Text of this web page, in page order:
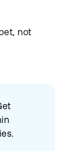
not